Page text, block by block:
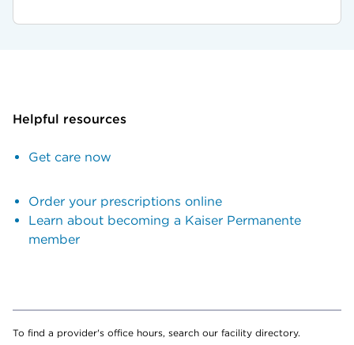
Helpful resources
Get care now
Order your prescriptions online
Learn about becoming a Kaiser Permanente
member
To find a provider's office hours, search our facility directory.